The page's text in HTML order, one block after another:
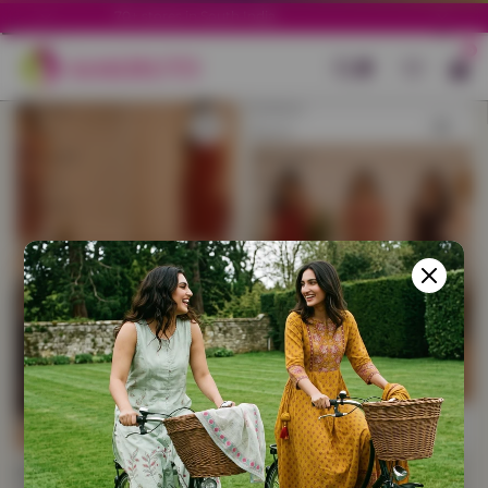
Filter
Cotton
Pack
of
3
with
Free
Cotton
Sling
Bag
Cotton Long Straight
Pack
of
3
with
Free
Cotton
Sling
Bag
Cotton Short Straight